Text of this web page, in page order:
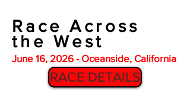
Race Across
the West
June 16, 2026 - Oceanside, California
RACE DETAILS